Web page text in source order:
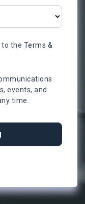
to the Terms &
events, and
time.